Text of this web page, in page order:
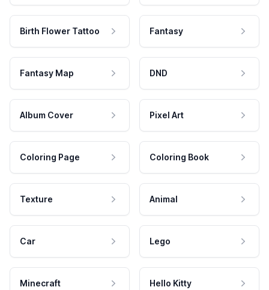
Birth Flower Tattoo Fantasy
Fantasy Map DND
Album Cover Pixel Art
Coloring Page Coloring Book
Texture Animal
Car Lego
Minecraft Hello Kitty